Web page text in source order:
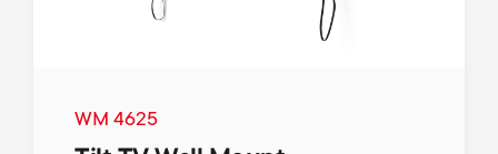
WM 4625